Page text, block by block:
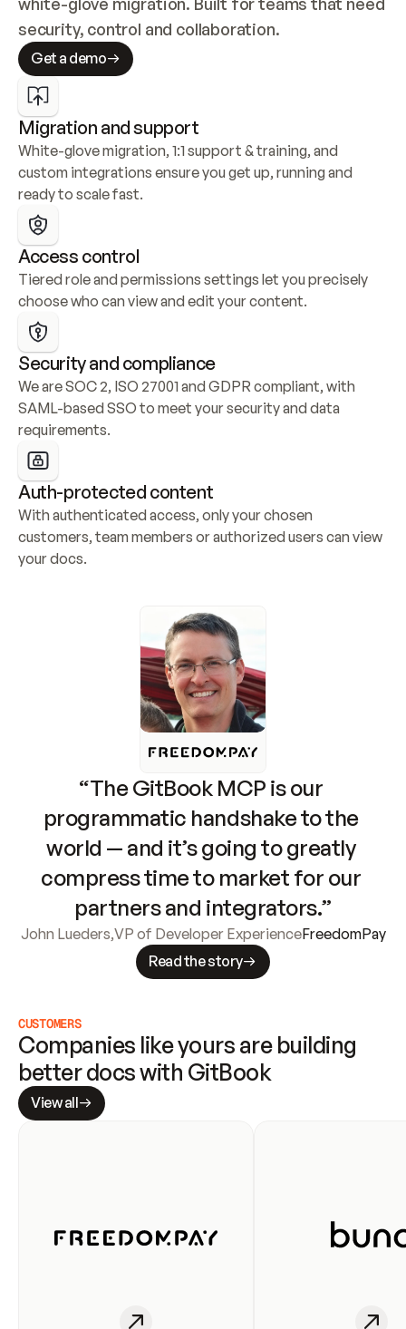
security, control and collaboration.
Get a demo
Migration and support
White-glove migration, 1:1 support & training, and
custom integrations ensure you get up, running and
ready to scale fast.
Access control
Tiered role and permissions settings let you precisely
choose who can view and edit your content.
Security and compliance
We are SOC 2, ISO 27001 and GDPR compliant, with
SAML-based SSO to meet your security and data
requirements.
Auth-protected content
With authenticated access, only your chosen
customers, team members or authorized users can view
your docs.
“The GitBook MCP is our
programmatic handshake to the
world — and it’s going to greatly
compress time to market for our
partners and integrators.”
John Lueders,VP of Developer ExperienceFreedomPay
Read the story
CUSTOMERS
Companies like yours are building
better docs with GitBook
View all